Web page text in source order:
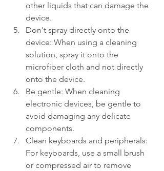
other liquids that can damage the
device.
Don't spray directly onto the
device: When using a cleaning
solution, spray it onto the
microfiber cloth and not directly
onto the device.
Be gentle: When cleaning
electronic devices, be gentle to
avoid damaging any delicate
components.
Clean keyboards and peripherals:
For keyboards, use a small brush
or compressed air to remove